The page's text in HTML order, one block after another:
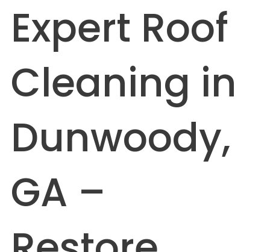
Expert Roof
Cleaning in
Dunwoody,
GA –